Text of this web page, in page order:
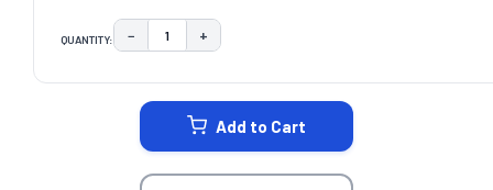
QUANTITY: DECREASE QUANTITY:
− INCREASE QUANTITY:
+
Add to Cart